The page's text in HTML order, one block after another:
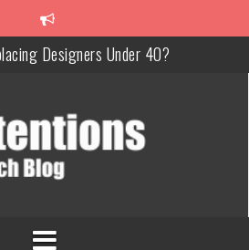
Designers Under 40?
AutoCAD Aliases in Minutes!
in AutoCAD like a PRO!
Folder Structure & Save Hours